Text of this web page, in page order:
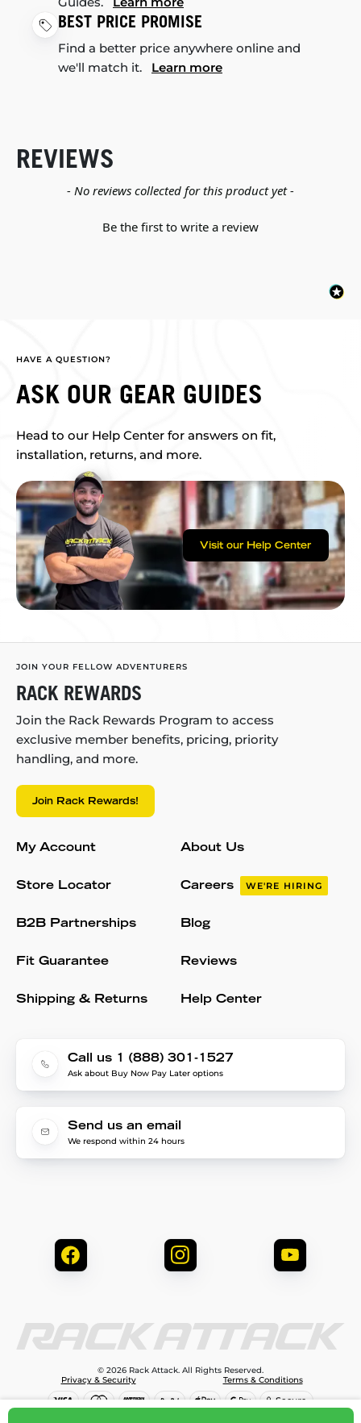
BEST PRICE PROMISE
Find a better price anywhere online and
we'll match it. Learn more
REVIEWS
- No reviews collected for this product yet -
Be the first to write a review
New content loaded
HAVE A QUESTION?
ASK OUR GEAR GUIDES
Head to our Help Center for answers on fit,
installation, returns, and more.
Visit our Help Center
JOIN YOUR FELLOW ADVENTURERS
RACK REWARDS
Join the Rack Rewards Program to access
exclusive member benefits, pricing, priority
handling, and more.
Join Rack Rewards!
My Account
Store Locator
B2B Partnerships
Fit Guarantee
Shipping & Returns
About Us
Careers WE'RE HIRING
Blog
Reviews
Help Center
Call us 1 (888) 301-1527
Ask about Buy Now Pay Later options
Send us an email
We respond within 24 hours
© 2026 Rack Attack. All Rights Reserved.
Privacy & Security
Terms & Conditions